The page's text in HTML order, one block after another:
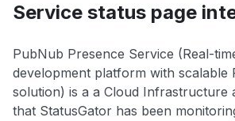
Service status page
PubNub Presence Service (Real-
development platform with scalable
solution) is a a Cloud Infrastructure
that StatusGator has been